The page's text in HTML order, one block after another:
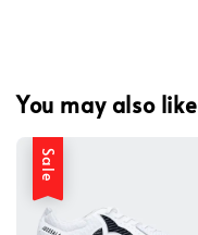
You may also like
Sale